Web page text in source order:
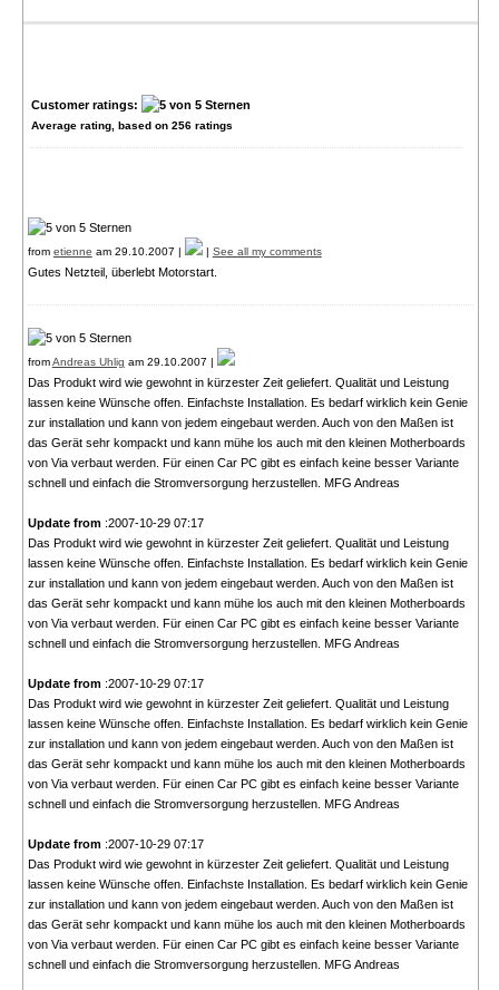
Customer ratings:
Average rating, based on 256ratings
from etienne am 29.10.2007 | | See all my comments
Gutes Netzteil, überlebt Motorstart.
fromAndreas Uhlig am 29.10.2007 |
Das Produkt wird wie gewohnt in kürzester Zeit geliefert. Qualität und Leistung
lassen keine Wünsche offen. Einfachste Installation. Es bedarf wirklich kein Genie
zur installation und kann von jedem eingebaut werden. Auch von den Maßen ist
das Gerät sehr kompackt und kann mühe los auch mit den kleinen Motherboards
von Via verbaut werden. Für einen Car PC gibt es einfach keine besser Variante
schnell und einfach die Stromversorgung herzustellen. MFG Andreas
Update from :2007-10-29 07:17
Das Produkt wird wie gewohnt in kürzester Zeit geliefert. Qualität und Leistung
lassen keine Wünsche offen. Einfachste Installation. Es bedarf wirklich kein Genie
zur installation und kann von jedem eingebaut werden. Auch von den Maßen ist
das Gerät sehr kompackt und kann mühe los auch mit den kleinen Motherboards
von Via verbaut werden. Für einen Car PC gibt es einfach keine besser Variante
schnell und einfach die Stromversorgung herzustellen. MFG Andreas
Update from :2007-10-29 07:17
Das Produkt wird wie gewohnt in kürzester Zeit geliefert. Qualität und Leistung
lassen keine Wünsche offen. Einfachste Installation. Es bedarf wirklich kein Genie
zur installation und kann von jedem eingebaut werden. Auch von den Maßen ist
das Gerät sehr kompackt und kann mühe los auch mit den kleinen Motherboards
von Via verbaut werden. Für einen Car PC gibt es einfach keine besser Variante
schnell und einfach die Stromversorgung herzustellen. MFG Andreas
Update from :2007-10-29 07:17
Das Produkt wird wie gewohnt in kürzester Zeit geliefert. Qualität und Leistung
lassen keine Wünsche offen. Einfachste Installation. Es bedarf wirklich kein Genie
zur installation und kann von jedem eingebaut werden. Auch von den Maßen ist
das Gerät sehr kompackt und kann mühe los auch mit den kleinen Motherboards
von Via verbaut werden. Für einen Car PC gibt es einfach keine besser Variante
schnell und einfach die Stromversorgung herzustellen. MFG Andreas